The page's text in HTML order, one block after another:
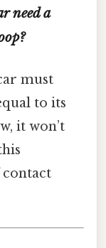
need a
must
to its
it won’t
contact